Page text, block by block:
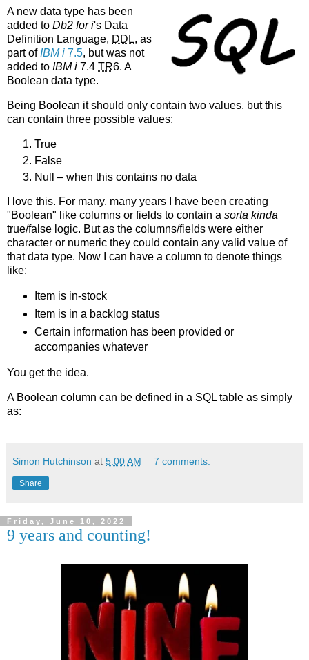
A new data type has been
added to Db2 for i's Data
Definition Language, DDL, as
part of IBM i 7.5, but was not
added to IBM i 7.4 TR6. A
Boolean data type.
Being Boolean it should only contain two values, but this
can contain three possible values:
True
False
Null – when this contains no data
I love this. For many, many years I have been creating
"Boolean" like columns or fields to contain a sorta kinda
true/false logic. But as the columns/fields were either
character or numeric they could contain any valid value of
that data type. Now I can have a column to denote things
like:
Item is in-stock
Item is in a backlog status
Certain information has been provided or
accompanies whatever
You get the idea.
A Boolean column can be defined in a SQL table as simply
as:
Simon Hutchinson at 5:00 AM 7 comments:
Share
Friday, June 10, 2022
9 years and counting!